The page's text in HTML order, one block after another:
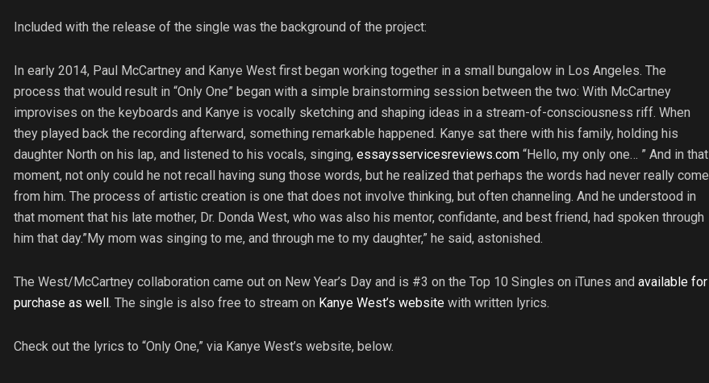
Included with the release of the single was the background of the project:
In early 2014, Paul McCartney and Kanye West first began working together in a small bungalow in Los Angeles. The
process that would result in “Only One” began with a simple brainstorming session between the two: With McCartney
improvises on the keyboards and Kanye is vocally sketching and shaping ideas in a stream-of-consciousness riff. When
they played back the recording afterward, something remarkable happened. Kanye sat there with his family, holding his
daughter North on his lap, and listened to his vocals, singing, essaysservicesreviews.com “Hello, my only one… ” And in that
moment, not only could he not recall having sung those words, but he realized that perhaps the words had never really come
from him. The process of artistic creation is one that does not involve thinking, but often channeling. And he understood in
that moment that his late mother, Dr. Donda West, who was also his mentor, confidante, and best friend, had spoken through
him that day.”My mom was singing to me, and through me to my daughter,” he said, astonished.
The West/McCartney collaboration came out on New Year’s Day and is #3 on the Top 10 Singles on iTunes and available for
purchase as well. The single is also free to stream on Kanye West’s website with written lyrics.
Check out the lyrics to “Only One,” via Kanye West’s website, below.